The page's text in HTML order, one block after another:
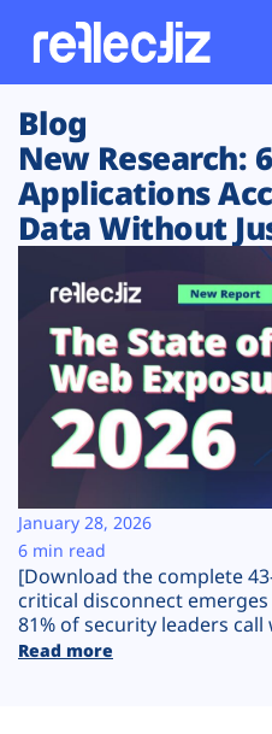
Customers
Platform
Solutions
Resources
Company
Plans
Blog
New Research:
Applications
Data Without
[Download the complete
critical disconnect
81% of security leaders call
Read more
January 28, 2026
6 min read